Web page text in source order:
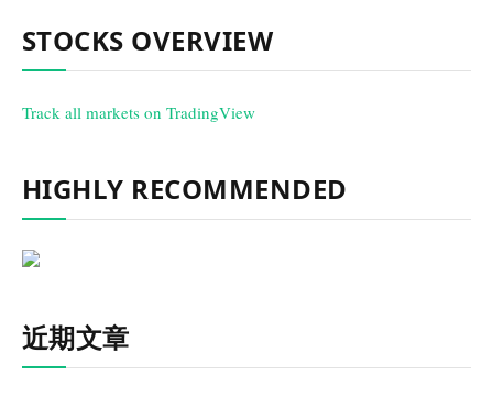
STOCKS OVERVIEW
Track all markets on TradingView
HIGHLY RECOMMENDED
近期文章